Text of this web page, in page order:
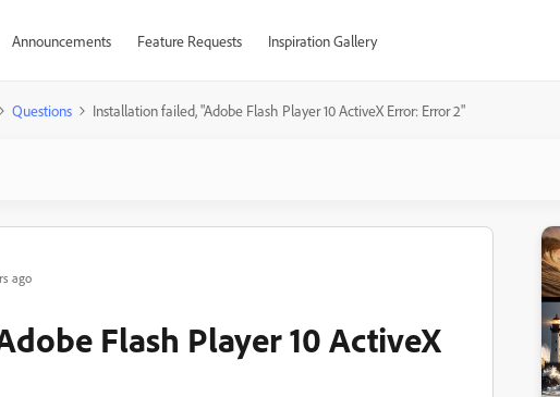
Announcements Feature Requests Inspiration Gallery
Questions Installation failed, "Adobe Flash Player 10 ActiveX Error: Error 2"
ago
Flash Player 10 ActiveX